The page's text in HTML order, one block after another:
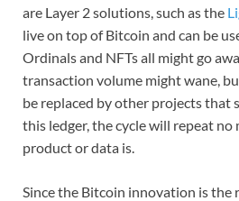
are Layer 2 solutions, such as the
live on top of Bitcoin and can be
Ordinals and NFTs all might go
transaction volume might wane,
be replaced by other projects that
this ledger, the cycle will repeat
product or data is.
Since the Bitcoin innovation is the